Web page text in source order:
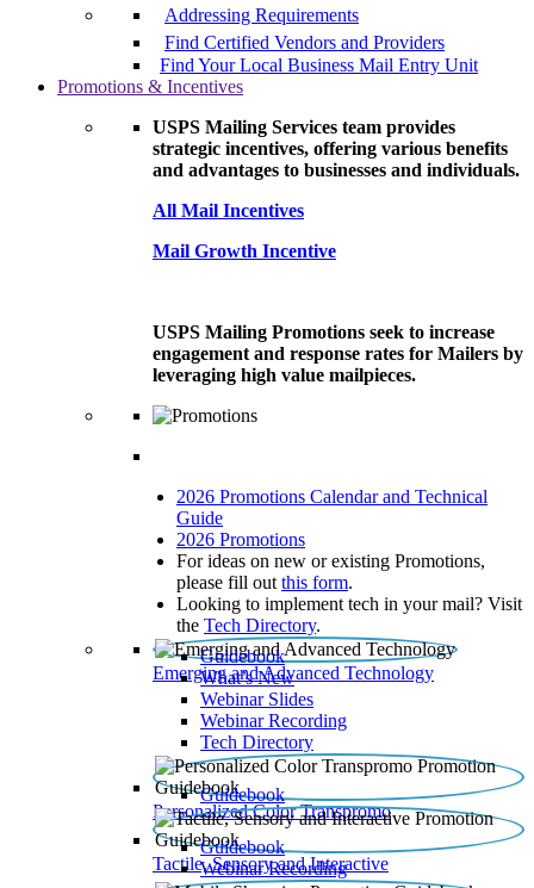
Addressing Requirements
Find Certified Vendors and Providers
Find Your Local Business Mail Entry Unit
Promotions & Incentives
USPS Mailing Services team provides
strategic incentives, offering various benefits
and advantages to businesses and individuals.
All Mail Incentives
Mail Growth Incentive
USPS Mailing Promotions seek to increase
engagement and response rates for Mailers by
leveraging high value mailpieces.
2026 Promotions Calendar and Technical
Guide
2026 Promotions
For ideas on new or existing Promotions,
please fill out this form.
Looking to implement tech in your mail? Visit
the Tech Directory.
Emerging and Advanced Technology
Guidebook
What’s New
Webinar Slides
Webinar Recording​
Tech Directory
Personalized Color Transpromo
Guidebook
Tactile, Sensory and Interactive
Guidebook
Webinar Recording